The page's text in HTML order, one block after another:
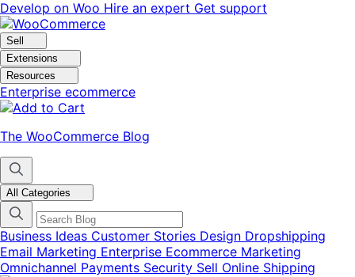
Skip
to
navigation
Skip
to
content
Develop on Woo Hire an expert Get support
Sell
Extensions
Resources
Enterprise ecommerce
The WooCommerce Blog
All Categories
Business Ideas Customer Stories Design Dropshipping
Email Marketing Enterprise Ecommerce Marketing
Omnichannel Payments Security Sell Online Shipping